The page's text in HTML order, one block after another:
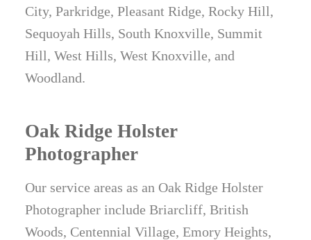
Remora Holsters, Safariland,
StealthGearUSA, Sticky Holsters, Tagua
Gunleather, Tenicor, Tier 1 Concealed, T.Rex
Arms, Tulster, U.S. Grunt Gear, Vedder
Wright Leather Works.
City, Parkridge, Pleasant Ridge, Rocky Hill,
Sequoyah Hills, South Knoxville, Summit
Hill, West Hills, West Knoxville, and
Woodland.
Oak Ridge Holster
Photographer
Our service areas as an Oak Ridge Holster
Photographer include Briarcliff, British
Woods, Centennial Village, Emory Heights,